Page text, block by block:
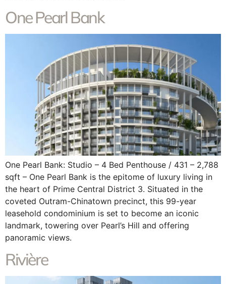
One Pearl Bank
One Pearl Bank: Studio – 4 Bed Penthouse / 431 – 2,788
sqft – One Pearl Bank is the epitome of luxury living in
the heart of Prime Central District 3. Situated in the
coveted Outram-Chinatown precinct, this 99-year
leasehold condominium is set to become an iconic
landmark, towering over Pearl’s Hill and offering
panoramic views.
Rivière